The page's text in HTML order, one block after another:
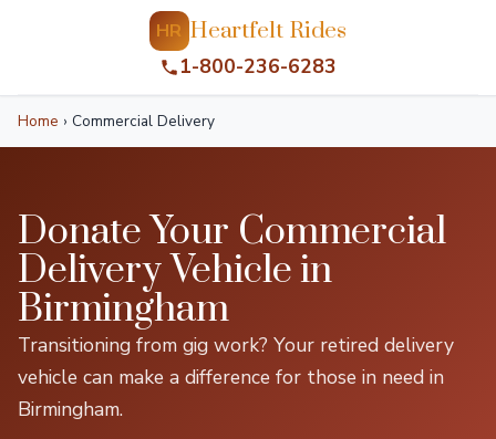
HR Heartfelt Rides
1-800-236-6283
Home › Commercial Delivery
Donate Your Commercial
Delivery Vehicle in
Birmingham
Transitioning from gig work? Your retired delivery
vehicle can make a difference for those in need in
Birmingham.